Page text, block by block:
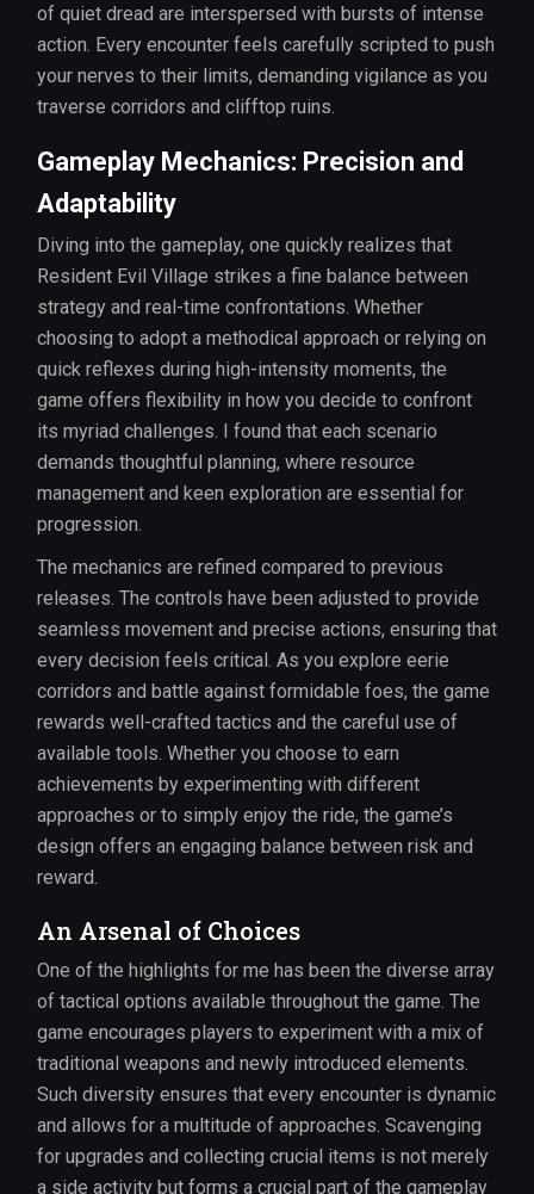
of quiet dread are interspersed with bursts of intense
action. Every encounter feels carefully scripted to push
your nerves to their limits, demanding vigilance as you
traverse corridors and clifftop ruins.
Gameplay Mechanics: Precision and
Adaptability
Diving into the gameplay, one quickly realizes that
Resident Evil Village strikes a fine balance between
strategy and real-time confrontations. Whether
choosing to adopt a methodical approach or relying on
quick reflexes during high-intensity moments, the
game offers flexibility in how you decide to confront
its myriad challenges. I found that each scenario
demands thoughtful planning, where resource
management and keen exploration are essential for
progression.
The mechanics are refined compared to previous
releases. The controls have been adjusted to provide
seamless movement and precise actions, ensuring that
every decision feels critical. As you explore eerie
corridors and battle against formidable foes, the game
rewards well-crafted tactics and the careful use of
available tools. Whether you choose to earn
achievements by experimenting with different
approaches or to simply enjoy the ride, the game’s
design offers an engaging balance between risk and
reward.
An Arsenal of Choices
One of the highlights for me has been the diverse array
of tactical options available throughout the game. The
game encourages players to experiment with a mix of
traditional weapons and newly introduced elements.
Such diversity ensures that every encounter is dynamic
and allows for a multitude of approaches. Scavenging
for upgrades and collecting crucial items is not merely
a side activity but forms a crucial part of the gameplay